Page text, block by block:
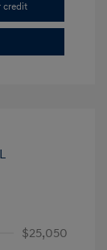
credit
$25,050